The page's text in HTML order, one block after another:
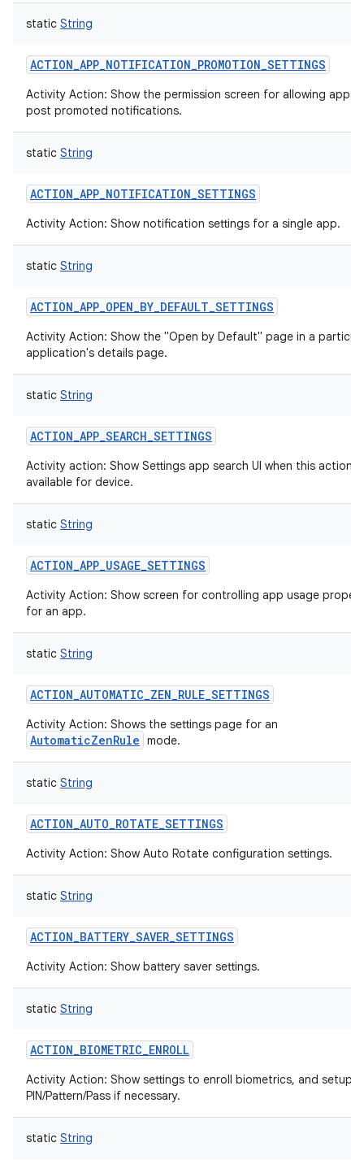
static String
ACTION_APP_NOTIFICATION_PROMOTION_SETTINGS
Activity Action: Show the permission screen for allowing apps
post promoted notifications.
static String
ACTION_APP_NOTIFICATION_SETTINGS
Activity Action: Show notification settings for a single app.
static String
ACTION_APP_OPEN_BY_DEFAULT_SETTINGS
Activity Action: Show the "Open by Default" page in a
application's details page.
static String
ACTION_APP_SEARCH_SETTINGS
Activity action: Show Settings app search UI when this action is
available for device.
static String
ACTION_APP_USAGE_SETTINGS
Activity Action: Show screen for controlling app usage
for an app.
static String
ACTION_AUTOMATIC_ZEN_RULE_SETTINGS
Activity Action: Shows the settings page for an
AutomaticZenRule mode.
static String
ACTION_AUTO_ROTATE_SETTINGS
Activity Action: Show Auto Rotate configuration settings.
static String
ACTION_BATTERY_SAVER_SETTINGS
Activity Action: Show battery saver settings.
static String
ACTION_BIOMETRIC_ENROLL
Activity Action: Show settings to enroll biometrics, and setup
PIN/Pattern/Pass if necessary.
static String